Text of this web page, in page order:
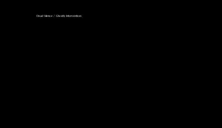
Dead Silence / Ghostly Intervention